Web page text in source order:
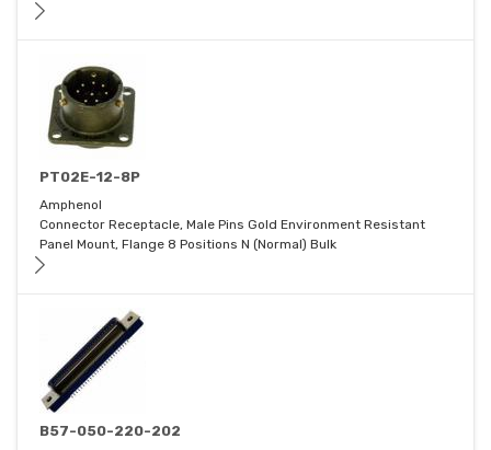
PT02E-12-8P
Amphenol
Connector Receptacle, Male Pins Gold Environment Resistant
Panel Mount, Flange 8 Positions N (Normal) Bulk
B57-050-220-202